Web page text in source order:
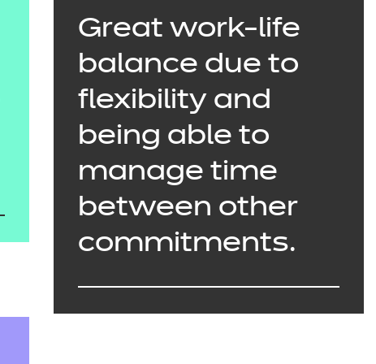
Great work-life
balance due to
flexibility and
being able to
manage time
between other
commitments.